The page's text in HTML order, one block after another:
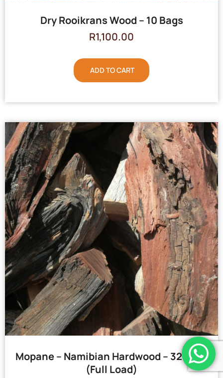
Dry Rooikrans Wood – 10 Bags
R1,100.00
ADD TO CART
Mopane – Namibian Hardwood – 32 Bags
(Full Load)